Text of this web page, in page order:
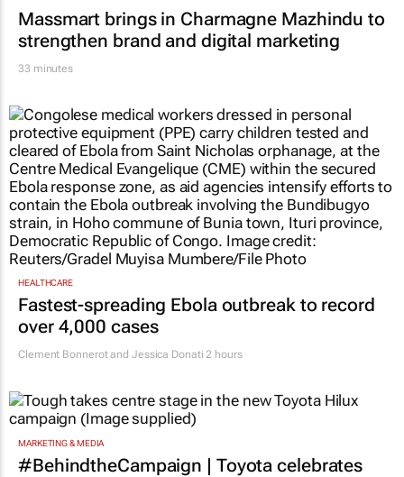
Massmart brings in Charmagne Mazhindu to
strengthen brand and digital marketing
33 minutes
HEALTHCARE
Fastest-spreading Ebola outbreak to record
over 4,000 cases
MARKETING & MEDIA
#BehindtheCampaign | Toyota celebrates
the different ways South Africans use the